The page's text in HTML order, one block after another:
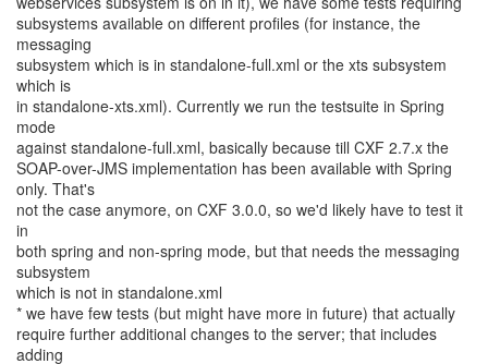
subsystems available on different profiles (for instance, the
messaging
subsystem which is in standalone-full.xml or the xts subsystem
which is
in standalone-xts.xml). Currently we run the testsuite in Spring
mode
against standalone-full.xml, basically because till CXF 2.7.x the
SOAP-over-JMS implementation has been available with Spring
only. That's
not the case anymore, on CXF 3.0.0, so we'd likely have to test it
in
both spring and non-spring mode, but that needs the messaging
subsystem
which is not in standalone.xml
* we have few tests (but might have more in future) that actually
require further additional changes to the server; that includes
adding